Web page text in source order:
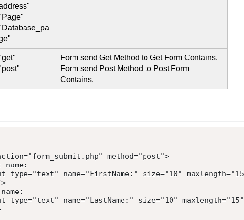
Form send Get Method to Get Form Contains.
Form send Post Method to Post Form
Contains.
="form_submit.php" method="post">
name:
type="text" name="FirstName: " size="10" maxlength="15
type="text" name="LastName: " size="10" maxlength="15"